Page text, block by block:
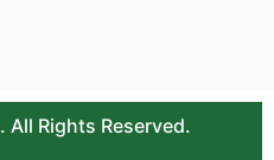
Rights Reserved.